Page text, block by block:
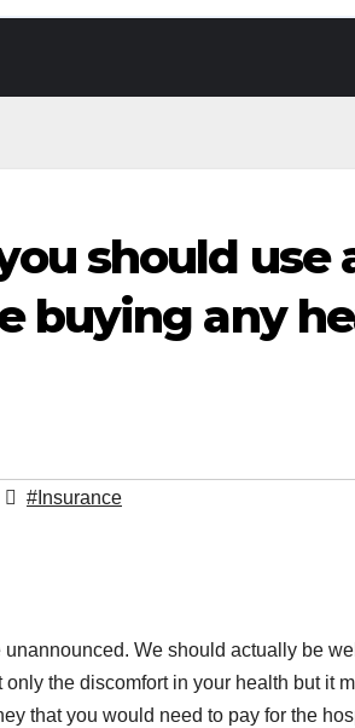
should use
buying any
#Insurance
We should actually be
only the discomfort in your health but it
that you would need to pay for the